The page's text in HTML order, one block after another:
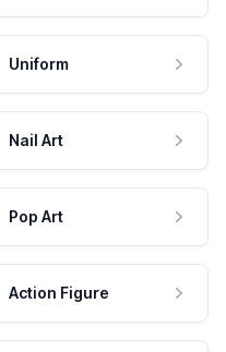
Uniform
Nail Art
Pop Art
Action Figure